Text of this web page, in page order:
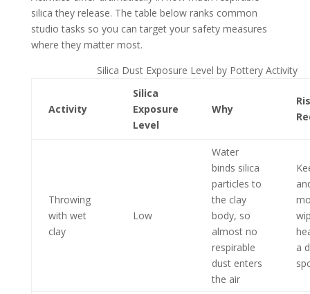
silica they release. The table below ranks common
studio tasks so you can target your safety measures
where they matter most.
Silica Dust Exposure Level by Pottery Activity
Activity
Silica
Exposure
Level
Why
Throwing
with wet
clay
Low
Water
binds silica
particles to
the clay
body, so
almost no
respirable
dust enters
the air
a